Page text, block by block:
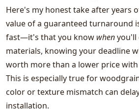
Here's my honest take after years
value of a guaranteed turnaround
fast—it's that you know whenyou'll
materials, knowing your deadline
worth more than a lower price
This is especially true for
color or texture mismatch can
installation.